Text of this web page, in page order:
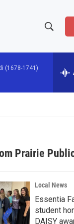
h
w
a
r
c
h
e
h
(1678-1741)
Prairie
Local News
Essentia
student
DAISY